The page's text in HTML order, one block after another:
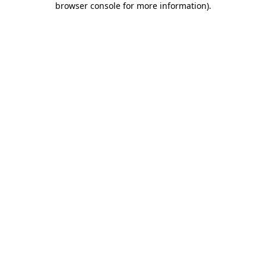
browser console for more information).